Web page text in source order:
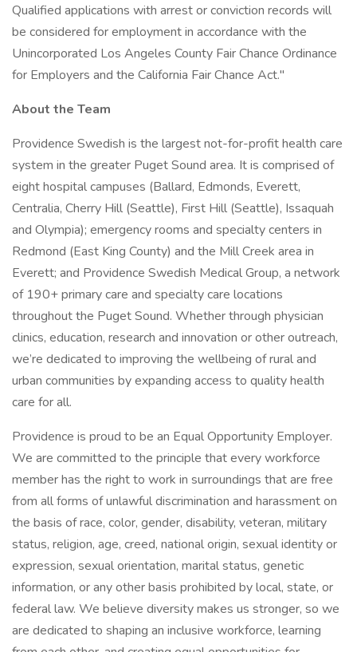
Qualified applications with arrest or conviction records will
be considered for employment in accordance with the
Unincorporated Los Angeles County Fair Chance Ordinance
for Employers and the California Fair Chance Act."
About the Team
Providence Swedish is the largest not-for-profit health care
system in the greater Puget Sound area. It is comprised of
eight hospital campuses (Ballard, Edmonds, Everett,
Centralia, Cherry Hill (Seattle), First Hill (Seattle), Issaquah
and Olympia); emergency rooms and specialty centers in
Redmond (East King County) and the Mill Creek area in
Everett; and Providence Swedish Medical Group, a network
of 190+ primary care and specialty care locations
throughout the Puget Sound. Whether through physician
clinics, education, research and innovation or other outreach,
we’re dedicated to improving the wellbeing of rural and
urban communities by expanding access to quality health
care for all.
Providence is proud to be an Equal Opportunity Employer.
We are committed to the principle that every workforce
member has the right to work in surroundings that are free
from all forms of unlawful discrimination and harassment on
the basis of race, color, gender, disability, veteran, military
status, religion, age, creed, national origin, sexual identity or
expression, sexual orientation, marital status, genetic
information, or any other basis prohibited by local, state, or
federal law. We believe diversity makes us stronger, so we
are dedicated to shaping an inclusive workforce, learning